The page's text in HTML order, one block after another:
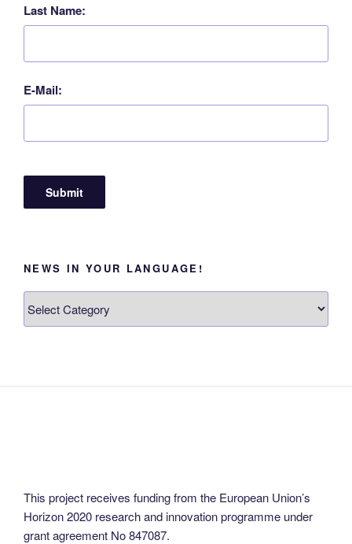
Last Name:
E-Mail:
NEWS IN YOUR LANGUAGE!
in
This project receives funding from the European Union’s
Horizon 2020 research and innovation programme under
grant agreement No 847087.